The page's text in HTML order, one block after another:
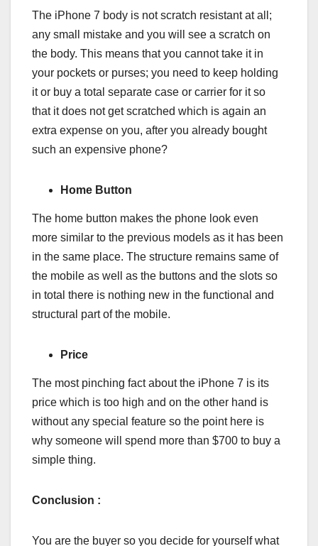
The iPhone 7 body is not scratch resistant at all;
any small mistake and you will see a scratch on
the body. This means that you cannot take it in
your pockets or purses; you need to keep holding
it or buy a total separate case or carrier for it so
that it does not get scratched which is again an
extra expense on you, after you already bought
such an expensive phone?
Home Button
The home button makes the phone look even
more similar to the previous models as it has been
in the same place. The structure remains same of
the mobile as well as the buttons and the slots so
in total there is nothing new in the functional and
structural part of the mobile.
Price
The most pinching fact about the iPhone 7 is its
price which is too high and on the other hand is
without any special feature so the point here is
why someone will spend more than $700 to buy a
simple thing.
Conclusion :
You are the buyer so you decide for yourself what